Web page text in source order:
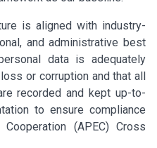
is aligned with industry-
and administrative best
data is adequately
or corruption and that all
recorded and kept up-to-
to ensure compliance
(APEC) Cross